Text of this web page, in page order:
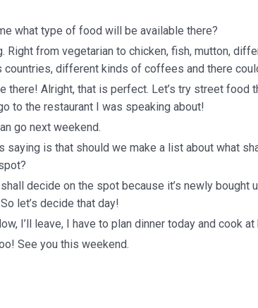
what type of food will be available there?
Right from vegetarian to chicken, fish, mutton,
different kinds of coffees and there
there! Alright, that is perfect. Let’s try street food
to the restaurant I was speaking about!
go next weekend.
saying is that should we make a list about what
decide on the spot because it’s newly bought
let’s decide that day!
I’ll leave, I have to plan dinner today and cook at
See you this weekend.